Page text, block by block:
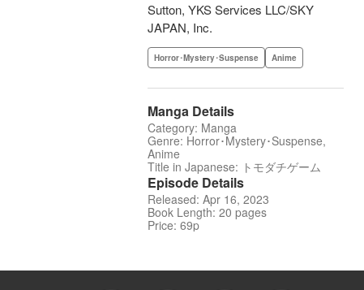
Sutton, YKS Services LLC/SKY
JAPAN, Inc.
Horror･Mystery･Suspense Anime
Manga Details
Category: Manga
Genre: Horror･Mystery･Suspense,
Anime
Title in Japanese: トモダチゲーム
Episode Details
Released: Apr 16, 2023
Book Length: 20 pages
Price: 69p